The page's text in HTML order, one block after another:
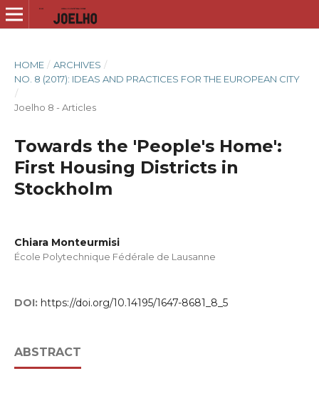
HOME / ARCHIVES /
NO. 8 (2017): IDEAS AND PRACTICES FOR THE EUROPEAN CITY
/
Joelho 8 - Articles
Towards the 'People's Home':
First Housing Districts in
Stockholm
Chiara Monteurmisi
École Polytechnique Fédérale de Lausanne
DOI: https://doi.org/10.14195/1647-8681_8_5
ABSTRACT